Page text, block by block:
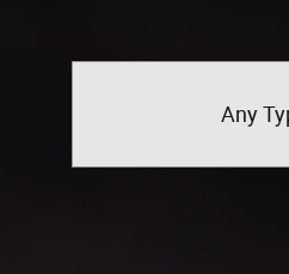
Any